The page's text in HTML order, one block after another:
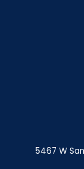
5467 W